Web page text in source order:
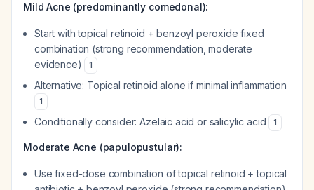
Mild Acne (predominantly comedonal):
Start with topical retinoid + benzoyl peroxide fixed
combination (strong recommendation, moderate
evidence)
1
Alternative: Topical retinoid alone if minimal inflammation
1
Conditionally consider: Azelaic acid or salicylic acid 1
Moderate Acne (papulopustular):
Use fixed-dose combination of topical retinoid + topical